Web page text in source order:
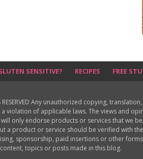
SENSITIVE? RECIPES FREE
Any unauthorized copying,
of applicable laws. The views and
only endorse products or services that we
product or service should be verified with
sponsorship, paid insertions or other
topics or posts made in this blog.